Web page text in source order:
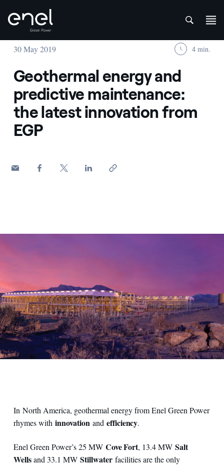
Skip to content
30 May 2019 4 min.
Geothermal energy and
predictive maintenance:
the latest innovation from
EGP
In North America, geothermal energy from Enel Green Power
rhymes with innovation andefficiency.
Enel Green Power’s 25 MW Cove Fort, 13.4 MWSalt
Wellsand 33.1 MWStillwater facilities are the only